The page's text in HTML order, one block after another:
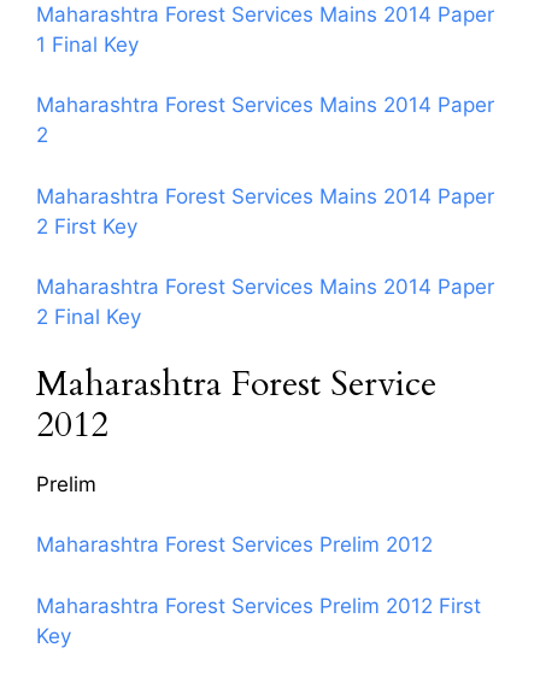
Maharashtra Forest Services Mains 2014 Paper
1 Final Key
Maharashtra Forest Services Mains 2014 Paper
2
Maharashtra Forest Services Mains 2014 Paper
2 First Key
Maharashtra Forest Services Mains 2014 Paper
2 Final Key
Maharashtra Forest Service
2012
Prelim
Maharashtra Forest Services Prelim 2012
Maharashtra Forest Services Prelim 2012 First
Key